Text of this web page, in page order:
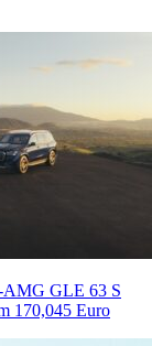
AMG GLE 63 S
170,045 Euro